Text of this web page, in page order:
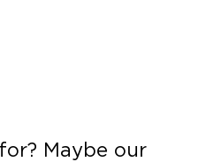
Maybe our